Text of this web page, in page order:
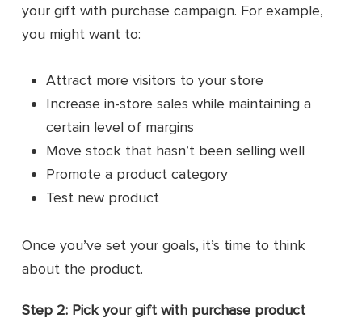
your gift with purchase campaign. For example,
you might want to:
Attract more visitors to your store
Increase in-store sales while maintaining a
certain level of margins
Move stock that hasn’t been selling well
Promote a product category
Test new product
Once you’ve set your goals, it’s time to think
about the product.
Step 2: Pick your gift with purchase product